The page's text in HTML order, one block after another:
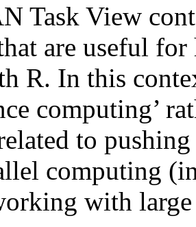
Task View
are useful
R. In this
computing’
to
computing
with